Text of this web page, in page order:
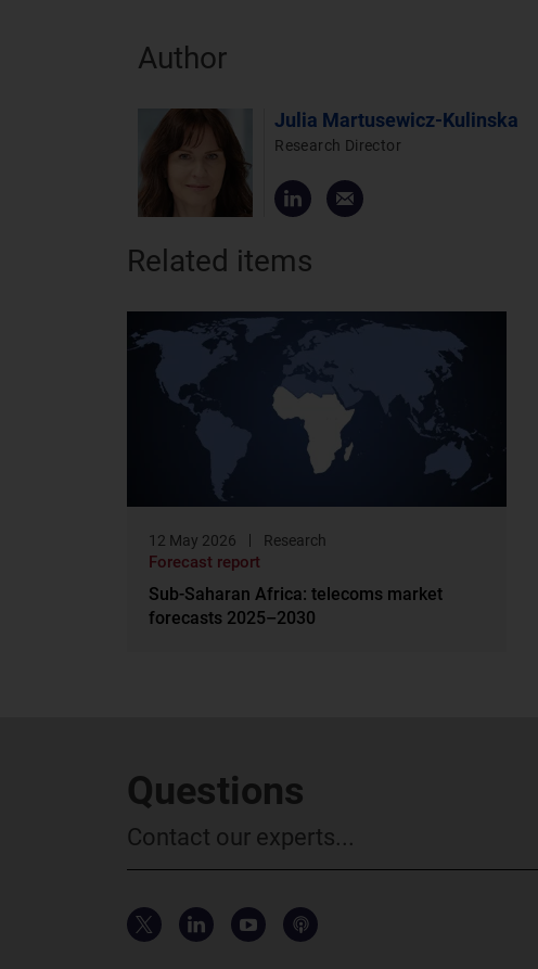
Author
Julia Martusewicz-Kulinska
Research Director
Related items
12 May 2026 Research
Forecast report
Sub-Saharan Africa: telecoms market
forecasts 2025–2030
Questions
Contact our experts...